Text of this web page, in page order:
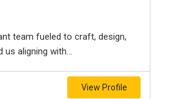
team fueled to craft, design,
us aligning with...
View Profile